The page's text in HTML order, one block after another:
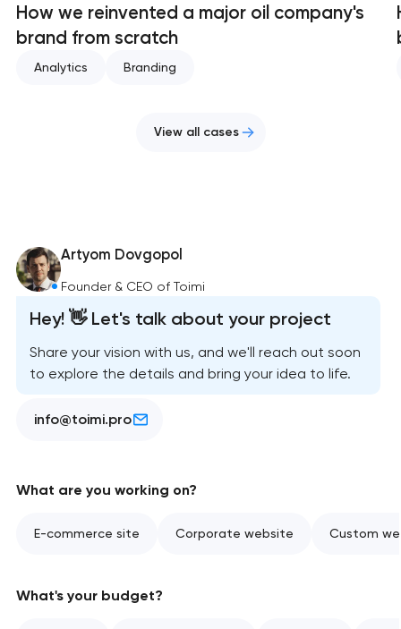
How we reinvented a major oil company's
brand from scratch
Analytics Branding
View all cases
Artyom Dovgopol
Founder & CEO of Toimi
Hey! 👋 Let's talk about your project
Share your vision with us, and we'll reach out soon
to explore the details and bring your idea to life.
info@toimi.pro
What are you working on?
E-commerce site Corporate website Custom
What's your budget?